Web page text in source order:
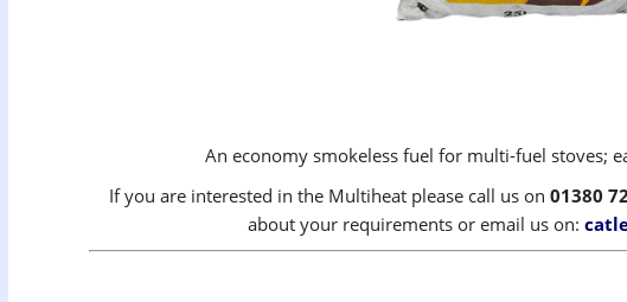
An economy smokeless fuel for multi-fuel stoves;
If you are interested in the Multiheat please call us on 01380
about your requirements or email us on: